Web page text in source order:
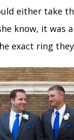
either take
know, it was
exact ring